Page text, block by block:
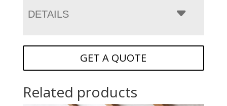
DETAILS
GET A QUOTE
Related products